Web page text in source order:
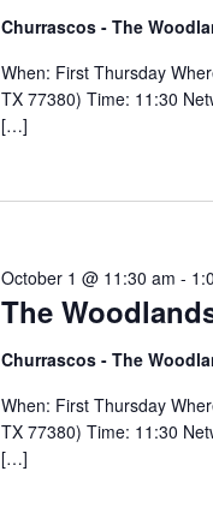
Churrascos - The
When: First Thursday
TX 77380) Time: 11:30
[…]
The
October 1 @ 11:30 am -
Churrascos - The
When: First Thursday
TX 77380) Time: 11:30
[…]